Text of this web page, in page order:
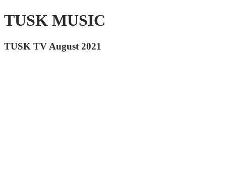
TUSK MUSIC
TUSK TV August 2021